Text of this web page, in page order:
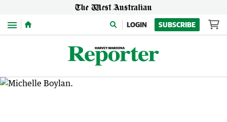
Menu LOGIN SUBSCRIBE